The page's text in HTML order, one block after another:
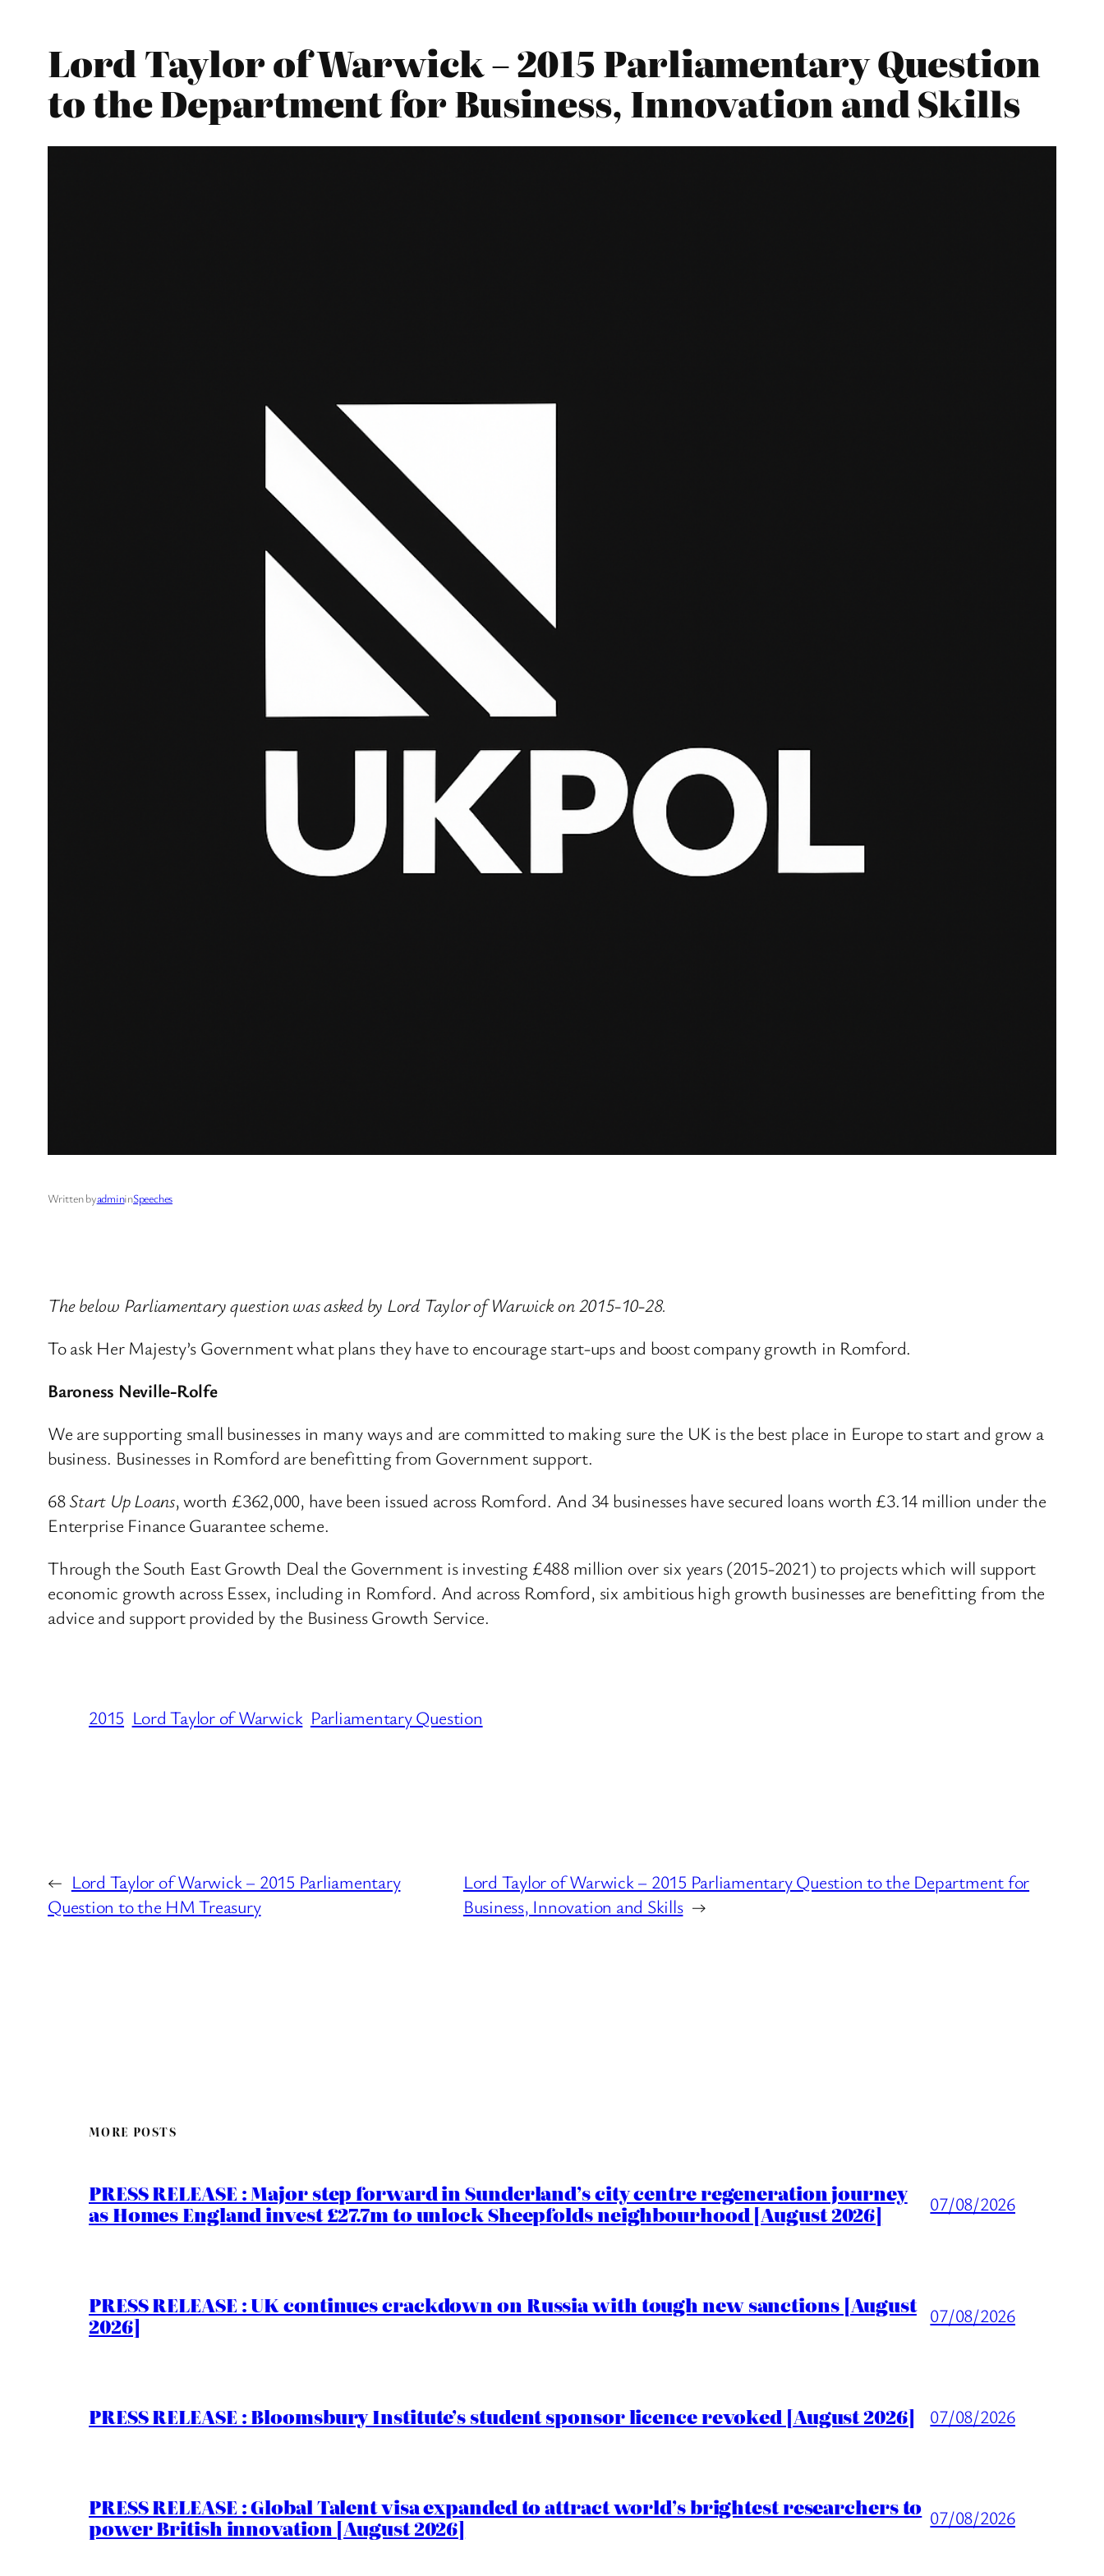
Lord Taylor of Warwick – 2015 Parliamentary Question
to the Department for Business, Innovation and Skills
Written byadmininSpeeches
The below Parliamentary question was asked by Lord Taylor of Warwick on 2015-10-28.
To ask Her Majesty’s Government what plans they have to encourage start-ups and boost company growth in Romford.
Baroness Neville-Rolfe
We are supporting small businesses in many ways and are committed to making sure the UK is the best place in Europe to start and grow a
business. Businesses in Romford are benefitting from Government support.
68Start Up Loans, worth £362,000, have been issued across Romford. And 34 businesses have secured loans worth £3.14 million under the
Enterprise Finance Guarantee scheme.
Through the South East Growth Deal the Government is investing £488 million over six years (2015-2021) to projects which will support
economic growth across Essex, including in Romford. And across Romford, six ambitious high growth businesses are benefitting from the
advice and support provided by the Business Growth Service.
2015 Lord Taylor of Warwick Parliamentary Question
← Lord Taylor of Warwick – 2015 Parliamentary
Question to the HM Treasury
Lord Taylor of Warwick – 2015 Parliamentary Question to the Department for
Business, Innovation and Skills →
MORE POSTS
PRESS RELEASE : Major step forward in Sunderland’s city centre regeneration journey
as Homes England invest £27.7m to unlock Sheepfolds neighbourhood [August 2026] 07/08/2026
PRESS RELEASE : UK continues crackdown on Russia with tough new sanctions [August
2026] 07/08/2026
PRESS RELEASE : Bloomsbury Institute’s student sponsor licence revoked [August 2026] 07/08/2026
PRESS RELEASE : Global Talent visa expanded to attract world’s brightest researchers to
power British innovation [August 2026] 07/08/2026